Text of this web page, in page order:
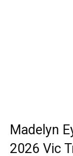
Madelyn
2026 Vic